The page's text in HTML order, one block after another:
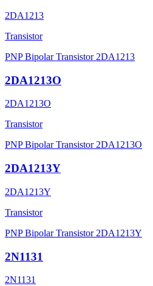
2DA1213
Transistor
PNP Bipolar Transistor 2DA1213
2DA1213O
2DA1213O
Transistor
PNP Bipolar Transistor 2DA1213O
2DA1213Y
2DA1213Y
Transistor
PNP Bipolar Transistor 2DA1213Y
2N1131
2N1131